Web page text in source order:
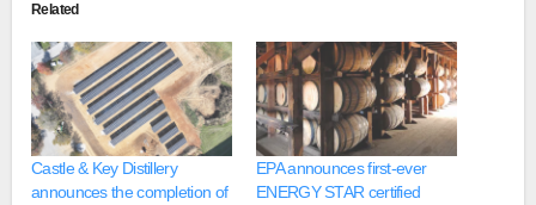
Related
Castle & Key Distillery
announces the completion of
EPA announces first-ever
ENERGY STAR certified